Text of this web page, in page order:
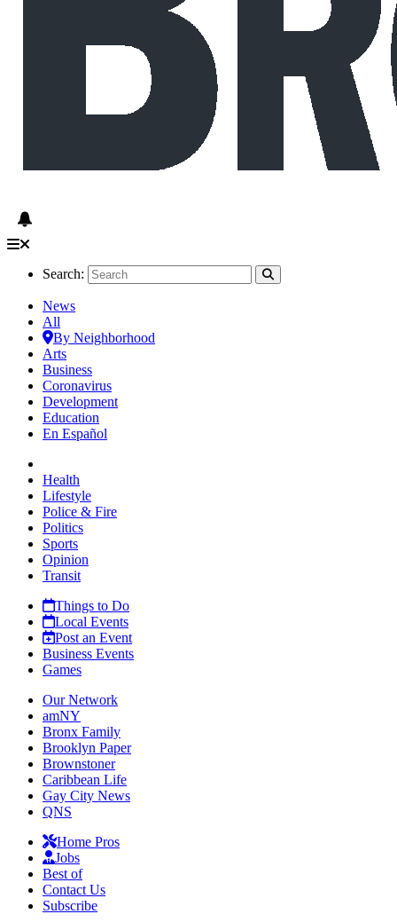
Search:
News
All
By Neighborhood
Arts
Business
Coronavirus
Development
Education
En Español
Health
Lifestyle
Police & Fire
Politics
Sports
Opinion
Transit
Things to Do
Local Events
Post an Event
Business Events
Games
Our Network
amNY
Bronx Family
Brooklyn Paper
Brownstoner
Caribbean Life
Gay City News
QNS
Home Pros
Jobs
Best of
Contact Us
Subscribe